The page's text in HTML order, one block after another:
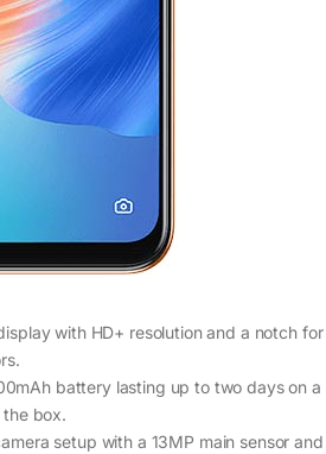
with HD+ resolution and a notch
battery lasting up to two days on
box.
setup with a 13MP main sensor